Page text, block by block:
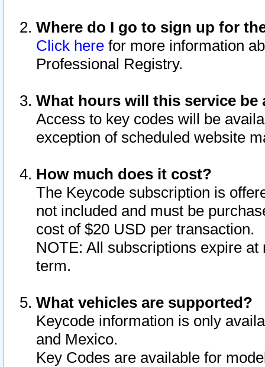
Where do I go to sign up for
Click here for more information
Professional Registry.
What hours will this service be
Access to key codes will be
exception of scheduled website
How much does it cost?
The Keycode subscription is
not included and must be
cost of $20 USD per transaction.
NOTE: All subscriptions expire
term.
What vehicles are supported?
Keycode information is only
and Mexico.
Key Codes are available for